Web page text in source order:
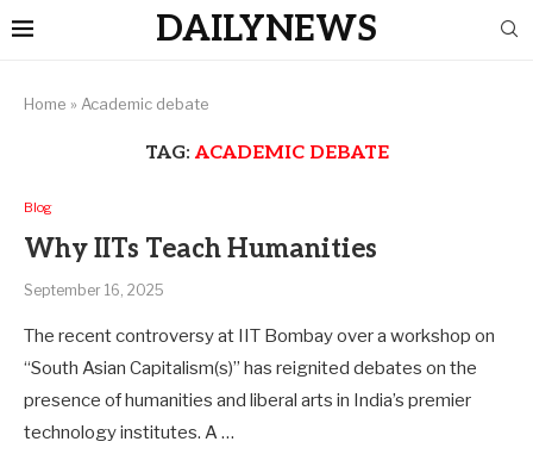
DAILYNEWS
Home » Academic debate
TAG: ACADEMIC DEBATE
Blog
Why IITs Teach Humanities
September 16, 2025
The recent controversy at IIT Bombay over a workshop on
“South Asian Capitalism(s)” has reignited debates on the
presence of humanities and liberal arts in India’s premier
technology institutes. A …